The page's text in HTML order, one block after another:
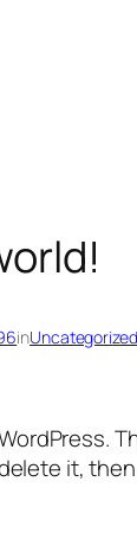
inUncategorized
it,